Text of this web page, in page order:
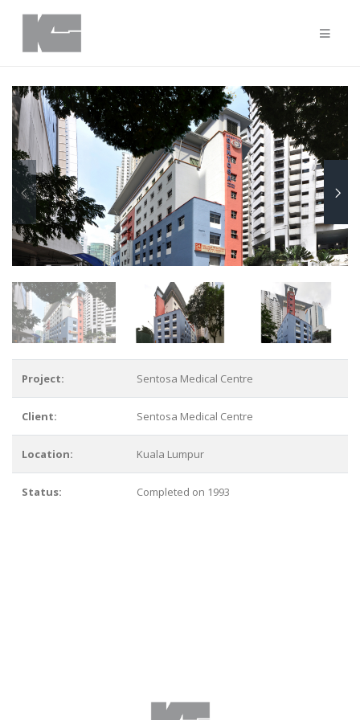
Project: Sentosa Medical Centre
Client: Sentosa Medical Centre
Location: Kuala Lumpur
Status: Completed on 1993